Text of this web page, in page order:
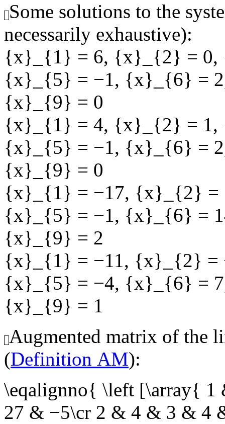
Some solutions to the
necessarily exhaustive):
{x}_{1} = 6, {x}_{2} = 0,
{x}_{5} = −1, {x}_{6} = 2
{x}_{9} = 0
{x}_{1} = 4, {x}_{2} = 1,
{x}_{5} = −1, {x}_{6} = 2
{x}_{9} = 0
{x}_{1} = −17, {x}_{2} =
{x}_{5} = −1, {x}_{6} =
{x}_{9} = 2
{x}_{1} = −11, {x}_{2} =
{x}_{5} = −4, {x}_{6} = 7
{x}_{9} = 1
Augmented matrix of the
(Definition AM):
\eqalignno{ \left [\array{
27 & −5\cr 2 & 4 & 3 & 4